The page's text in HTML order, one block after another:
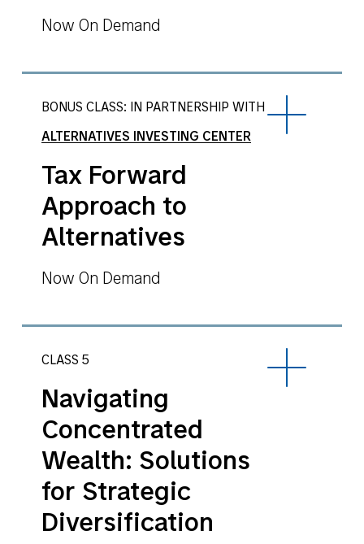
Now On Demand
BONUS CLASS: IN PARTNERSHIP WITH
ALTERNATIVES INVESTING CENTER
Tax Forward
Approach to
Alternatives
Now On Demand
CLASS 5
Navigating
Concentrated
Wealth: Solutions
for Strategic
Diversification